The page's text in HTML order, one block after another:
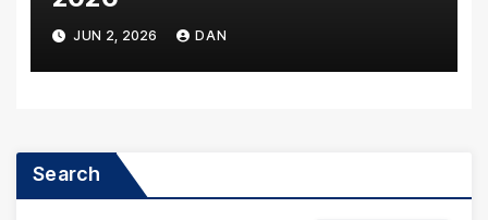
JUN 2, 2026 DAN
Search